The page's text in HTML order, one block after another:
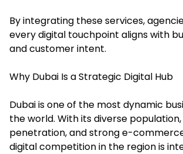
By integrating these services,
every digital touchpoint aligns with
and customer intent.
Why Dubai Is a Strategic Digital Hub
Dubai is one of the most dynamic
the world. With its diverse
penetration, and strong e-
digital competition in the region is